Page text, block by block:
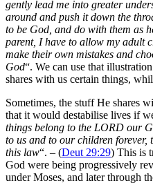
gently lead me into greater
around and push it down the
to be God, and do with them as
parent, I have to allow my adult
make their own mistakes and
God“. We can use that
shares with us certain things,
Sometimes, the stuff He shares
that it would destabilise lives if
things belong to the LORD our
to us and to our children
this law“. – (Deut 29:29) This is
God were being progressively
under Moses, and later through